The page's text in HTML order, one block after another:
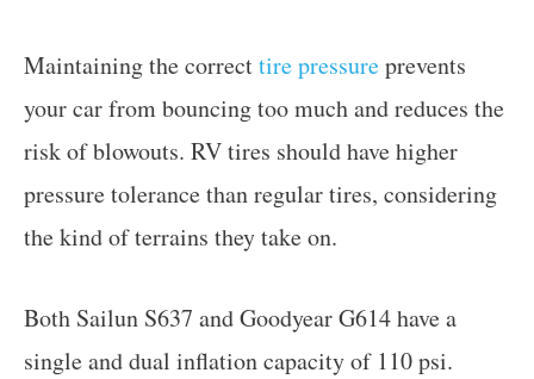
Maintaining the correcttire pressureprevents
your car from bouncing too much and reduces the
risk of blowouts. RV tires should have higher
pressure tolerance than regular tires, considering
the kind of terrains they take on.
Both Sailun S637 and Goodyear G614 have a
single and dual inflation capacity of 110 psi.